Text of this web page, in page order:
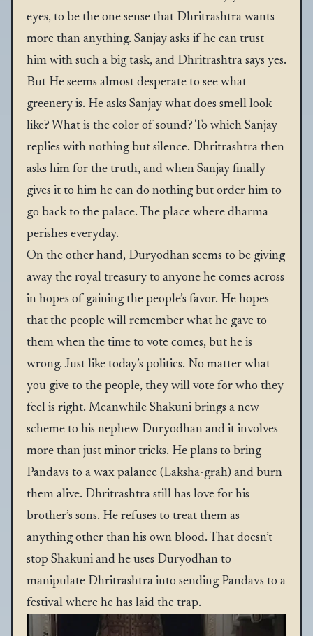
eyes, to be the one sense that Dhritrashtra wants
more than anything. Sanjay asks if he can trust
him with such a big task, and Dhritrashtra says yes.
But He seems almost desperate to see what
greenery is. He asks Sanjay what does smell look
like? What is the color of sound? To which Sanjay
replies with nothing but silence. Dhritrashtra then
asks him for the truth, and when Sanjay finally
gives it to him he can do nothing but order him to
go back to the palace. The place where dharma
perishes everyday.
On the other hand, Duryodhan seems to be giving
away the royal treasury to anyone he comes across
in hopes of gaining the people’s favor. He hopes
that the people will remember what he gave to
them when the time to vote comes, but he is
wrong. Just like today’s politics. No matter what
you give to the people, they will vote for who they
feel is right. Meanwhile Shakuni brings a new
scheme to his nephew Duryodhan and it involves
more than just minor tricks. He plans to bring
Pandavs to a wax palance (Laksha-grah) and burn
them alive. Dhritrashtra still has love for his
brother’s sons. He refuses to treat them as
anything other than his own blood. That doesn’t
stop Shakuni and he uses Duryodhan to
manipulate Dhritrashtra into sending Pandavs to a
festival where he has laid the trap.